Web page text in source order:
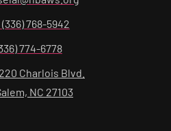
768-5942
774-6778
Charlois Blvd.
NC 27103